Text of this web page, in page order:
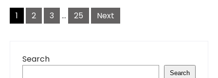
Posts
pagination
1 2 3 … 25 Next
Search
Search